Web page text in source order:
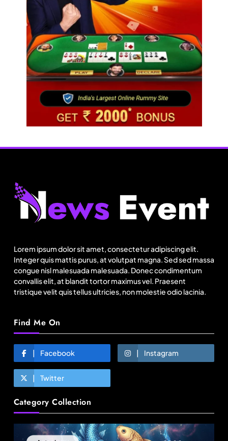
Lorem ipsum dolor sit amet, consectetur adipiscing elit.
Integer quis mattis purus, at volutpat magna. Sed sed massa
congue nisl malesuada malesuada. Donec condimentum
convallis elit, at blandit tortor maximus vel. Praesent
tristique velit quis tellus ultricies, non molestie odio lacinia.
Find Me On
Facebook Instagram
Twitter
Category Collection
Fashion
Over 200 small Gazipur garment units declare 3-
August 9, 2025
Energy, not tariffs, will decide Bangladesh’s
export growth